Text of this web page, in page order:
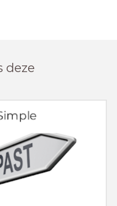
deze